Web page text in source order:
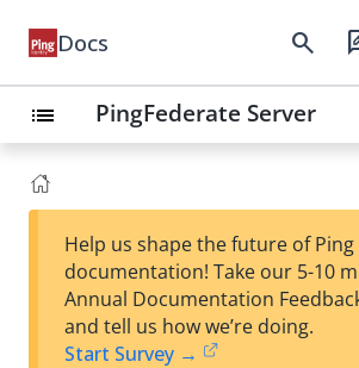
Docs search
list PingFederate Server
Help us shape the future of Ping
documentation! Take our 5-10
Annual Documentation
and tell us how we’re doing.
Start Survey →